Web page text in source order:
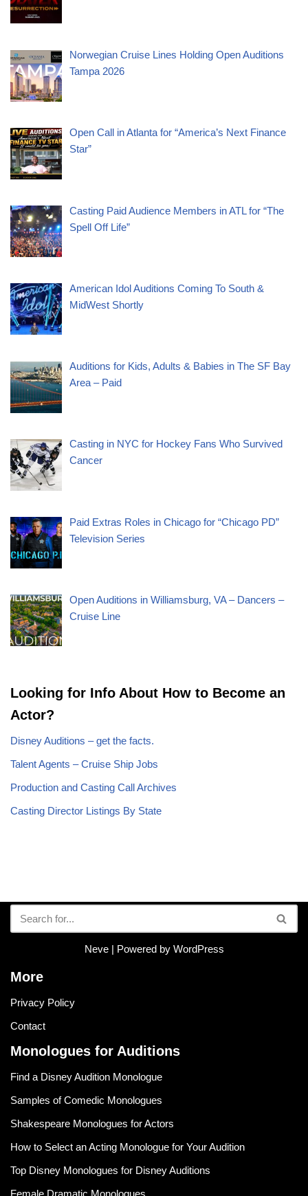
Norwegian Cruise Lines Holding Open Auditions
Tampa 2026
Open Call in Atlanta for “America’s Next Finance
Star”
Casting Paid Audience Members in ATL for “The
Spell Off Life”
American Idol Auditions Coming To South &
MidWest Shortly
Auditions for Kids, Adults & Babies in The SF Bay
Area – Paid
Casting in NYC for Hockey Fans Who Survived
Cancer
Paid Extras Roles in Chicago for “Chicago PD”
Television Series
Open Auditions in Williamsburg, VA – Dancers –
Cruise Line
Looking for Info About How to Become an
Actor?
Disney Auditions – get the facts.
Talent Agents – Cruise Ship Jobs
Production and Casting Call Archives
Casting Director Listings By State
Neve| Powered by WordPress
More
Privacy Policy
Contact
Monologues for Auditions
Find a Disney Audition Monologue
Samples of Comedic Monologues
Shakespeare Monologues for Actors
How to Select an Acting Monologue for Your Audition
Top Disney Monologues for Disney Auditions
Female Dramatic Monologues